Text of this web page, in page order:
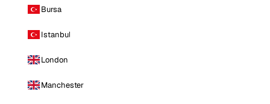
Bursa
Istanbul
London
Manchester